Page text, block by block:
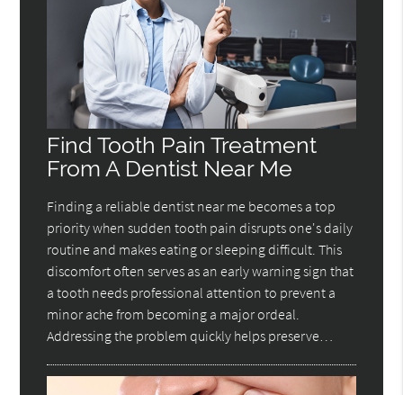
Find Tooth Pain Treatment
From A Dentist Near Me
Finding a reliable dentist near me becomes a top
priority when sudden tooth pain disrupts one's daily
routine and makes eating or sleeping difficult. This
discomfort often serves as an early warning sign that
a tooth needs professional attention to prevent a
minor ache from becoming a major ordeal.
Addressing the problem quickly helps preserve…